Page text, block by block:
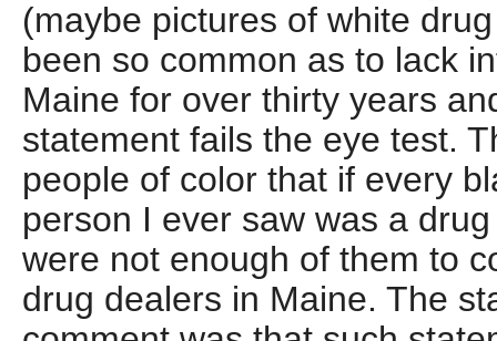
(maybe pictures of white
been so common as to lack
Maine for over thirty years
statement fails the eye test.
people of color that if every
person I ever saw was a
were not enough of them to
drug dealers in Maine. The